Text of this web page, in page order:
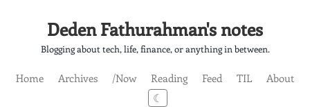
Deden Fathurahman's notes
Blogging about tech, life, finance, or anything in between.
Home Archives /Now Reading Feed TIL
About
☾